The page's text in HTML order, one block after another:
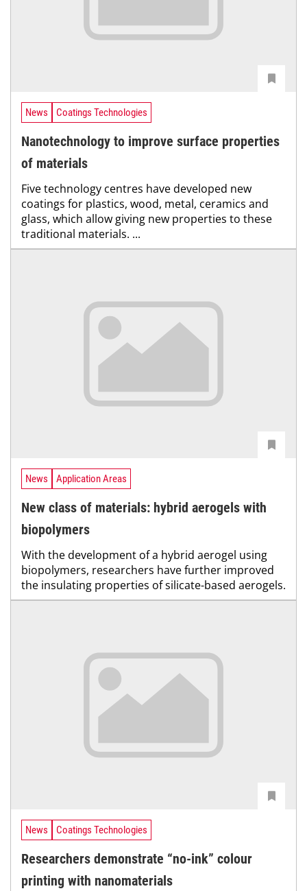
News Coatings Technologies
Nanotechnology to improve surface properties
of materials
Five technology centres have developed new
coatings for plastics, wood, metal, ceramics and
glass, which allow giving new properties to these
traditional materials. ...
News Application Areas
New class of materials: hybrid aerogels with
biopolymers
With the development of a hybrid aerogel using
biopolymers, researchers have further improved
the insulating properties of silicate-based aerogels.
News Coatings Technologies
Researchers demonstrate “no-ink” colour
printing with nanomaterials